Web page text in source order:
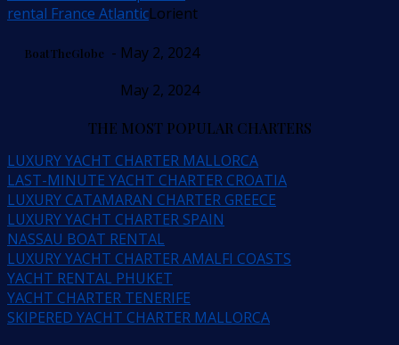
rental France AtlanticLorient
BoatTheGlobe - May 2, 2024
May 2, 2024
THE MOST POPULAR CHARTERS
LUXURY YACHT CHARTER MALLORCA
LAST-MINUTE YACHT CHARTER CROATIA
LUXURY CATAMARAN CHARTER GREECE
LUXURY YACHT CHARTER SPAIN
NASSAU BOAT RENTAL
LUXURY YACHT CHARTER AMALFI COASTS
YACHT RENTAL PHUKET
YACHT CHARTER TENERIFE
SKIPERED YACHT CHARTER MALLORCA